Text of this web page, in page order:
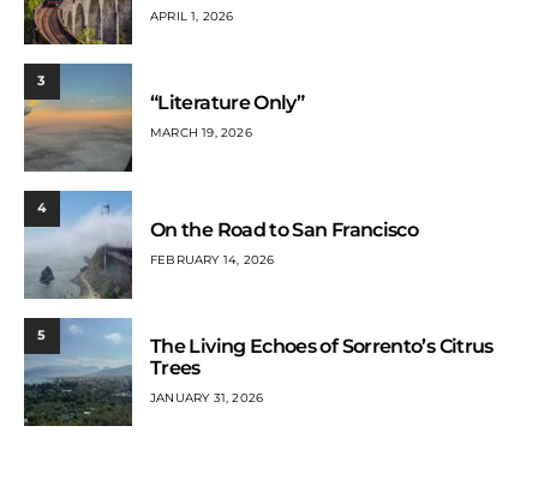
APRIL 1, 2026
3
“Literature Only”
MARCH 19, 2026
4
On the Road to San Francisco
FEBRUARY 14, 2026
5
The Living Echoes of Sorrento’s Citrus
Trees
JANUARY 31, 2026